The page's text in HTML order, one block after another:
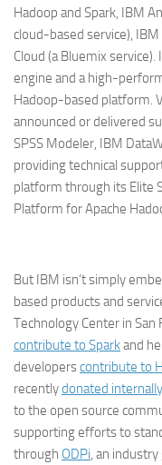
Hadoop and Spark, IBM
cloud-based service),
Cloud (a Bluemix
engine and a high-
Hadoop-based platform.
announced or delivered
SPSS Modeler, IBM
providing technical
platform through its Elite
Platform for Apache
But IBM isn’t simply
based products and
Technology Center in
contribute to Sparkand
developerscontribute to
recentlydonated
to the open source
supporting efforts to
through ODPi, an